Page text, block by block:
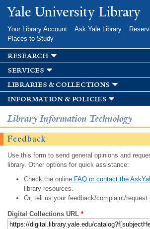
Skip to
main
Yale University Library
Your Library Account Ask Yale Library
Places to Study
research
services
libraries & collections
information & policies
Library Information Technology
Feedback
Use this form to send general opinions and
library. Other options for quick assistance:
Check the onlineFAQ or contact the
library resources.
Or, tell us your feedback/complaint/request
Digital Collections URL *